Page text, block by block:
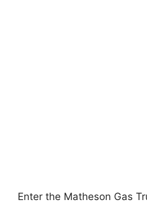
Enter the Matheson Gas